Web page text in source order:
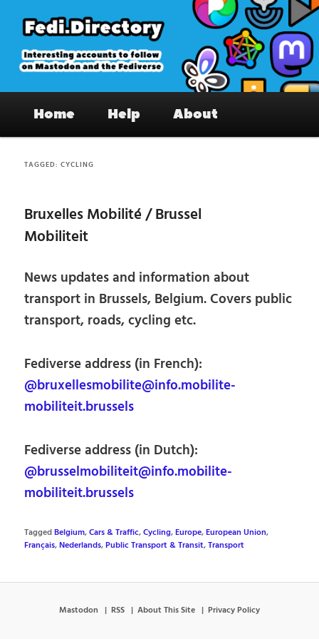
primary
content
secondary
content
Fedi.Directory – Interesting accounts
on Mastodon & the Fediverse
Home Help About
TAGGED:CYCLING
Bruxelles Mobilité / Brussel
Mobiliteit
News updates and information about
transport in Brussels, Belgium. Covers public
transport, roads, cycling etc.
Fediverse address (in French):
@bruxellesmobilite@info.mobilite-
mobiliteit.brussels
Fediverse address (in Dutch):
@brusselmobiliteit@info.mobilite-
mobiliteit.brussels
TaggedBelgium,Cars & Traffic,Cycling,Europe,European Union,
Français,Nederlands,Public Transport & Transit,Transport
Mastodon RSS About This Site Privacy Policy